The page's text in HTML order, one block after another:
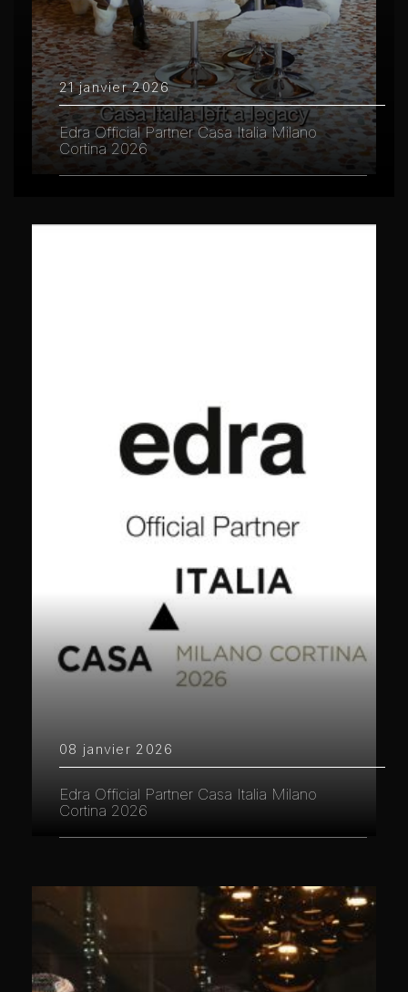
21 janvier 2026
Edra Official Partner Casa Italia Milano
Cortina 2026
08 janvier 2026
Edra Official Partner Casa Italia Milano
Cortina 2026